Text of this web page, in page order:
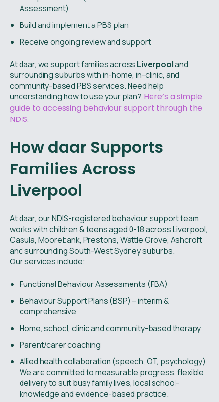
Assessment)
Build and implement a PBS plan
Receive ongoing review and support
At daar, we support families across Liverpooland
surrounding suburbs with in-home, in-clinic, and
community-based PBS services. Need help
understanding how to use your plan? Here’s a simple
guide to accessing behaviour support through the
NDIS.
How daar Supports
Families Across
Liverpool
At daar, our NDIS-registered behaviour support team
works with children & teens aged 0-18 across Liverpool,
Casula, Moorebank, Prestons, Wattle Grove, Ashcroft
and surrounding South-West Sydney suburbs.
Our services include:
Functional Behaviour Assessments (FBA)
Behaviour Support Plans (BSP) – interim &
comprehensive
Home, school, clinic and community-based therapy
Parent/carer coaching
Allied health collaboration (speech, OT, psychology)
We are committed to measurable progress, flexible
delivery to suit busy family lives, local school-
knowledge and evidence-based practice.